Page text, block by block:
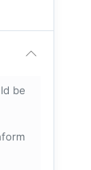
be